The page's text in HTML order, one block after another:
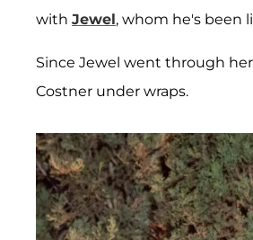
with Jewel, whom he's been
Since Jewel went through
Costner under wraps.